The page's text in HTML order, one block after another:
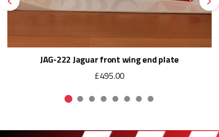
Previous
JAG-222 Jaguar front wing end plate
£495.00